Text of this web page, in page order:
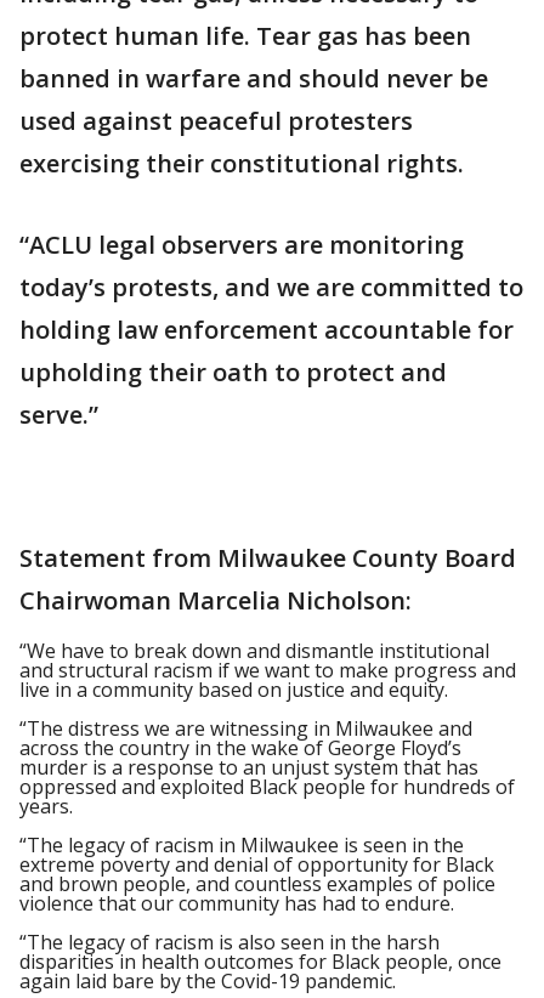
protect human life. Tear gas has been
banned in warfare and should never be
used against peaceful protesters
exercising their constitutional rights.
“ACLU legal observers are monitoring
today’s protests, and we are committed to
holding law enforcement accountable for
upholding their oath to protect and
serve.”
Statement from Milwaukee County Board
Chairwoman Marcelia Nicholson:
“We have to break down and dismantle institutional
and structural racism if we want to make progress and
live in a community based on justice and equity.
“The distress we are witnessing in Milwaukee and
across the country in the wake of George Floyd’s
murder is a response to an unjust system that has
oppressed and exploited Black people for hundreds of
years.
“The legacy of racism in Milwaukee is seen in the
extreme poverty and denial of opportunity for Black
and brown people, and countless examples of police
violence that our community has had to endure.
“The legacy of racism is also seen in the harsh
disparities in health outcomes for Black people, once
again laid bare by the Covid-19 pandemic.